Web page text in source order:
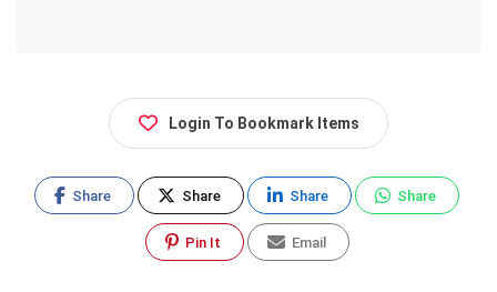
Login To Bookmark Items
Share Share Share Share
Pin It Email